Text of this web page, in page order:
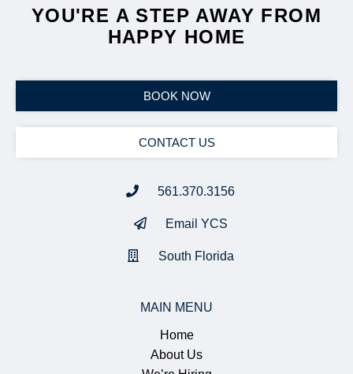
YOU'RE A STEP AWAY FROM
HAPPY HOME
BOOK NOW
CONTACT US
561.370.3156
Email YCS
South Florida
MAIN MENU
Home
About Us